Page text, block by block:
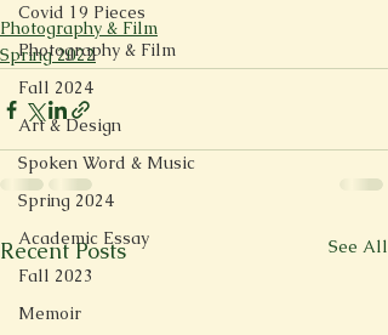
Covid 19 Pieces
Photography & Film
Fall 2024
Art & Design
Spoken Word & Music
Spring 2024
Academic Essay
Fall 2023
Memoir
Photography & Film
Spring 2022
Recent Posts See All